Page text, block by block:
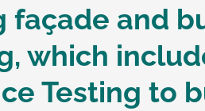
façade and
which
Testing to